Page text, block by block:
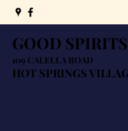
GOOD SPIRITS
109 CALELLA ROAD
HOT SPRINGS